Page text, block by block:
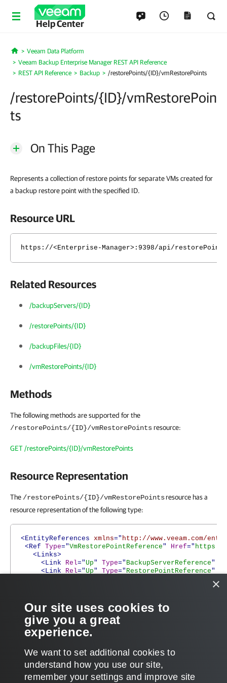
Help Center
Home
Veeam Data Platform
Veeam Backup Enterprise Manager REST API Reference
REST API Reference
Backup /restorePoints/{ID}/vmRestorePoints
/restorePoints/{ID}/vmRestorePoin
ts
On This Page
Represents a collection of restore points for separate VMs created for
a backup restore point with the specified ID.
Resource URL
https://<Enterprise-Manager>:9398/api/
Related Resources
/backupServers/{ID}
/restorePoints/{ID}
/backupFiles/{ID}
/vmRestorePoints/{ID}
Methods
The following methods are supported for the
/restorePoints/{ID}/vmRestorePointsresource:
GET /restorePoints/{ID}/vmRestorePoints
Resource Representation
The /restorePoints/{ID}/vmRestorePointsresource has a
resource representation of the following type:
<EntityReferences xmlns=" http://www.veeam.com/ent/
<Ref Type="VmRestorePointReference" Href=" https://
<Links>
<Link
Rel="Up" Type=" BackupServerReference"
<Link
Rel=" Up" Type=" RestorePointReference"
Href
"
</Ref>
</EntityReferences>
×
Our site uses cookies to
give you a great
experience.
We want to set additional cookies to
understand how you use our site,
remember your settings and improve site